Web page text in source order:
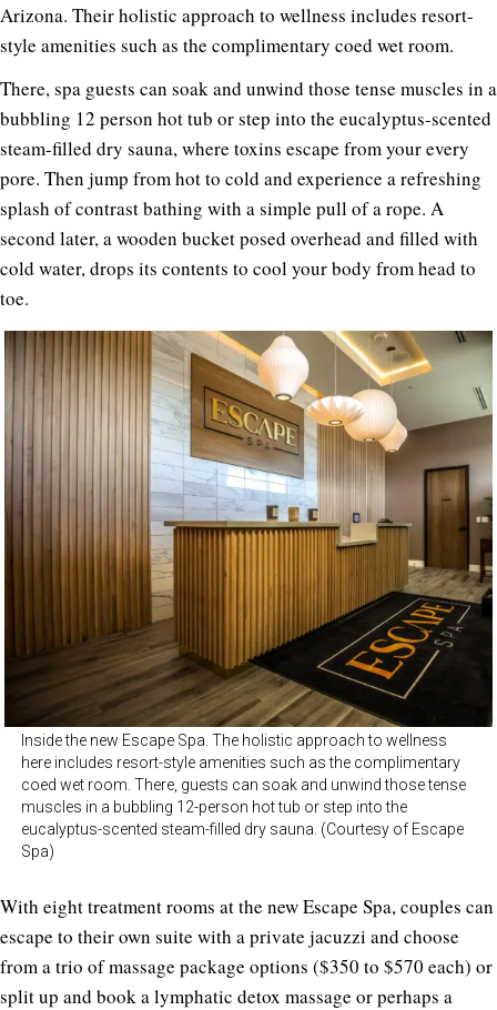
Arizona. Their holistic approach to wellness includes resort-
style amenities such as the complimentary coed wet room.
There, spa guests can soak and unwind those tense muscles in a
bubbling 12 person hot tub or step into the eucalyptus-scented
steam-filled dry sauna, where toxins escape from your every
pore. Then jump from hot to cold and experience a refreshing
splash of contrast bathing with a simple pull of a rope. A
second later, a wooden bucket posed overhead and filled with
cold water, drops its contents to cool your body from head to
toe.
Inside the new Escape Spa. The holistic approach to wellness
here includes resort-style amenities such as the complimentary
coed wet room. There, guests can soak and unwind those tense
muscles in a bubbling 12-person hot tub or step into the
eucalyptus-scented steam-filled dry sauna. (Courtesy of Escape
Spa)
With eight treatment rooms at the new Escape Spa, couples can
escape to their own suite with a private jacuzzi and choose
from a trio of massage package options ($350 to $570 each) or
split up and book a lymphatic detox massage or perhaps a